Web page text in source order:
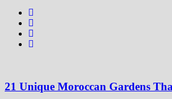
21 Unique Moroccan Gardens